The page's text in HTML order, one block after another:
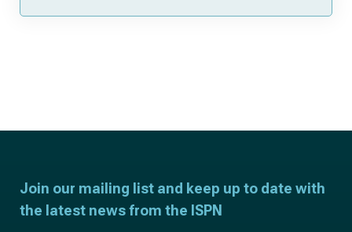
Join our mailing list and keep up to date with
the latest news from the ISPN